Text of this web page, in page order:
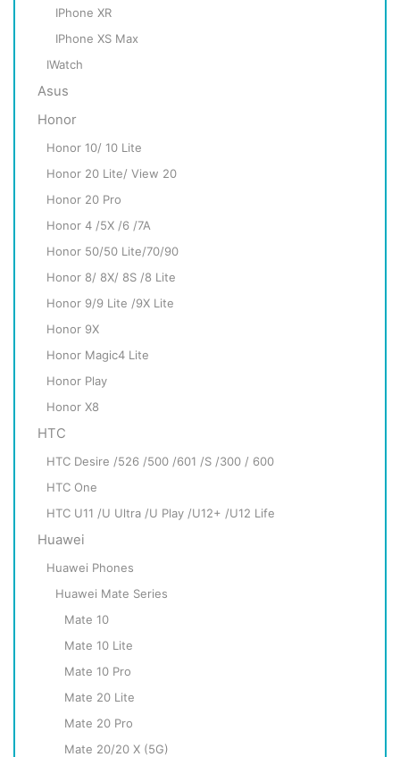
IPhone XR
IPhone XS Max
IWatch
Asus
Honor
Honor 10/ 10 Lite
Honor 20 Lite/ View 20
Honor 20 Pro
Honor 4 /5X /6 /7A
Honor 50/50 Lite/70/90
Honor 8/ 8X/ 8S /8 Lite
Honor 9/9 Lite /9X Lite
Honor 9X
Honor Magic4 Lite
Honor Play
Honor X8
HTC
HTC Desire /526 /500 /601 /S /300 / 600
HTC One
HTC U11 /U Ultra /U Play /U12+ /U12 Life
Huawei
Huawei Phones
Huawei Mate Series
Mate 10
Mate 10 Lite
Mate 10 Pro
Mate 20 Lite
Mate 20 Pro
Mate 20/20 X (5G)